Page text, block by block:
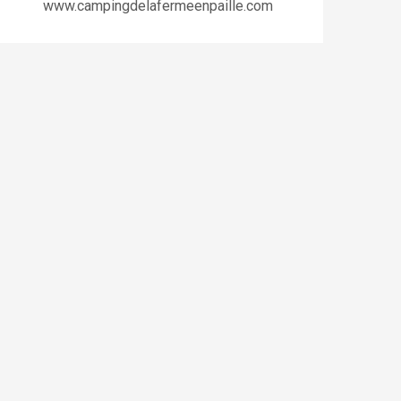
www.campingdelafermeenpaille.com